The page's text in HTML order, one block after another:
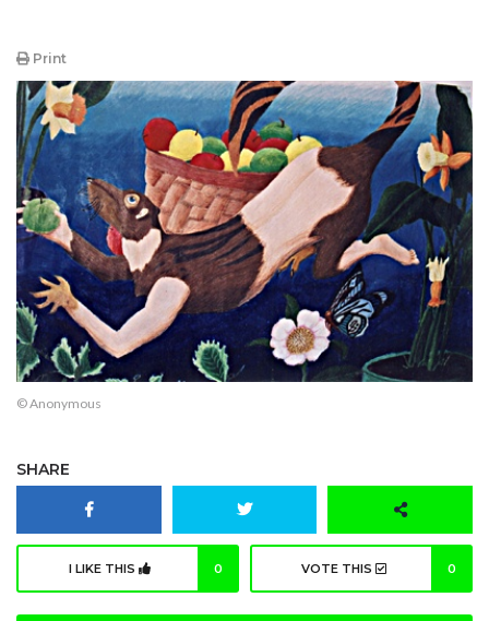
Print
© Anonymous
SHARE
I LIKE THIS 0 VOTE THIS 0